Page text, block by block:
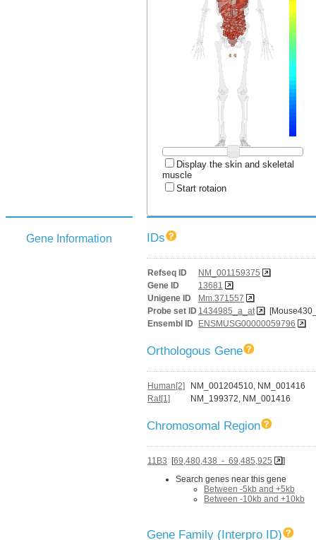
Display the skin and skeletal
muscle
Start rotaion
Gene Information IDs
Refseq ID
NM_001159375
Gene ID
13681
Unigene ID
Mm.371557
Probe set ID 1434985_a_at
Ensembl ID
ENSMUSG00000059796
Orthologous Gene
Human[2]
NM_001204510, NM_001416
Rat[1]
NM_199372, NM_001416
Chromosomal Region
11B3 [69,480,438 - 69,485,925
]
Search genes near this gene
Between -5kb and +5kb
Between -10kb and +10kb
Gene Family (Interpro ID)